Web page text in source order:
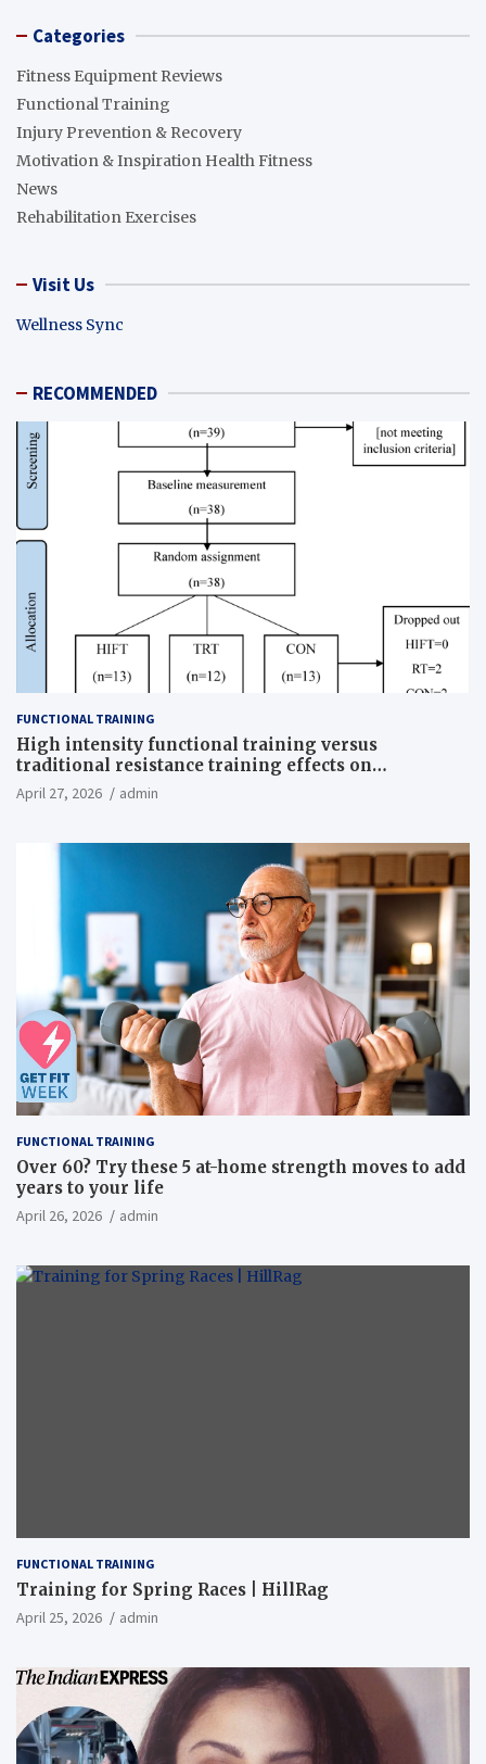
Categories
Fitness Equipment Reviews
Functional Training
Injury Prevention & Recovery
Motivation & Inspiration Health Fitness
News
Rehabilitation Exercises
Visit Us
Wellness Sync
RECOMMENDED
FUNCTIONAL TRAINING
High intensity functional training versus
traditional resistance training effects on
inflammatory, metabolic, and physical outcomes in
overweight men a randomized controlled trial
April 27, 2026 admin
FUNCTIONAL TRAINING
Over 60? Try these 5 at-home strength moves to add
years to your life
April 26, 2026 admin
FUNCTIONAL TRAINING
Training for Spring Races | HillRag
April 25, 2026 admin